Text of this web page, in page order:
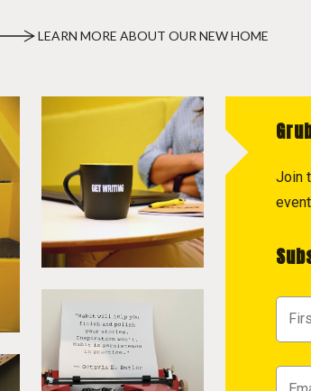
LEARN MORE ABOUT OUR NEW HOME
Join